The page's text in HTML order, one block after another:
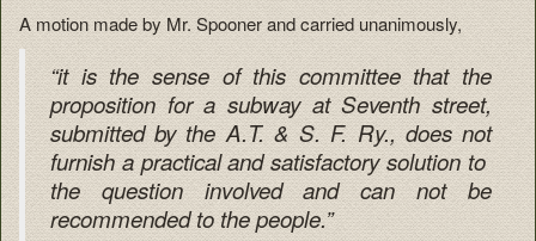
A motion made by Mr. Spooner and carried unanimously,
“it is the sense of this committee that the
proposition for a subway at Seventh street,
submitted by the A.T. & S. F. Ry., does not
furnish a practical and satisfactory solution to
the question involved and can not be
recommended to the people.”